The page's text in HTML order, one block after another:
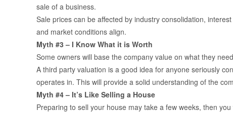
sale of a business.
Sale prices can be affected by industry consolidation,
and market conditions align.
Myth #3 – I Know What it is Worth
Some owners will base the company value on what they
A third party valuation is a good idea for anyone seriously
operates in. This will provide a solid understanding of the
Myth #4 – It’s Like Selling a House
Preparing to sell your house may take a few weeks, then